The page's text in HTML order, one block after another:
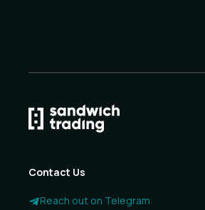
Contact Us
Reach out on Telegram